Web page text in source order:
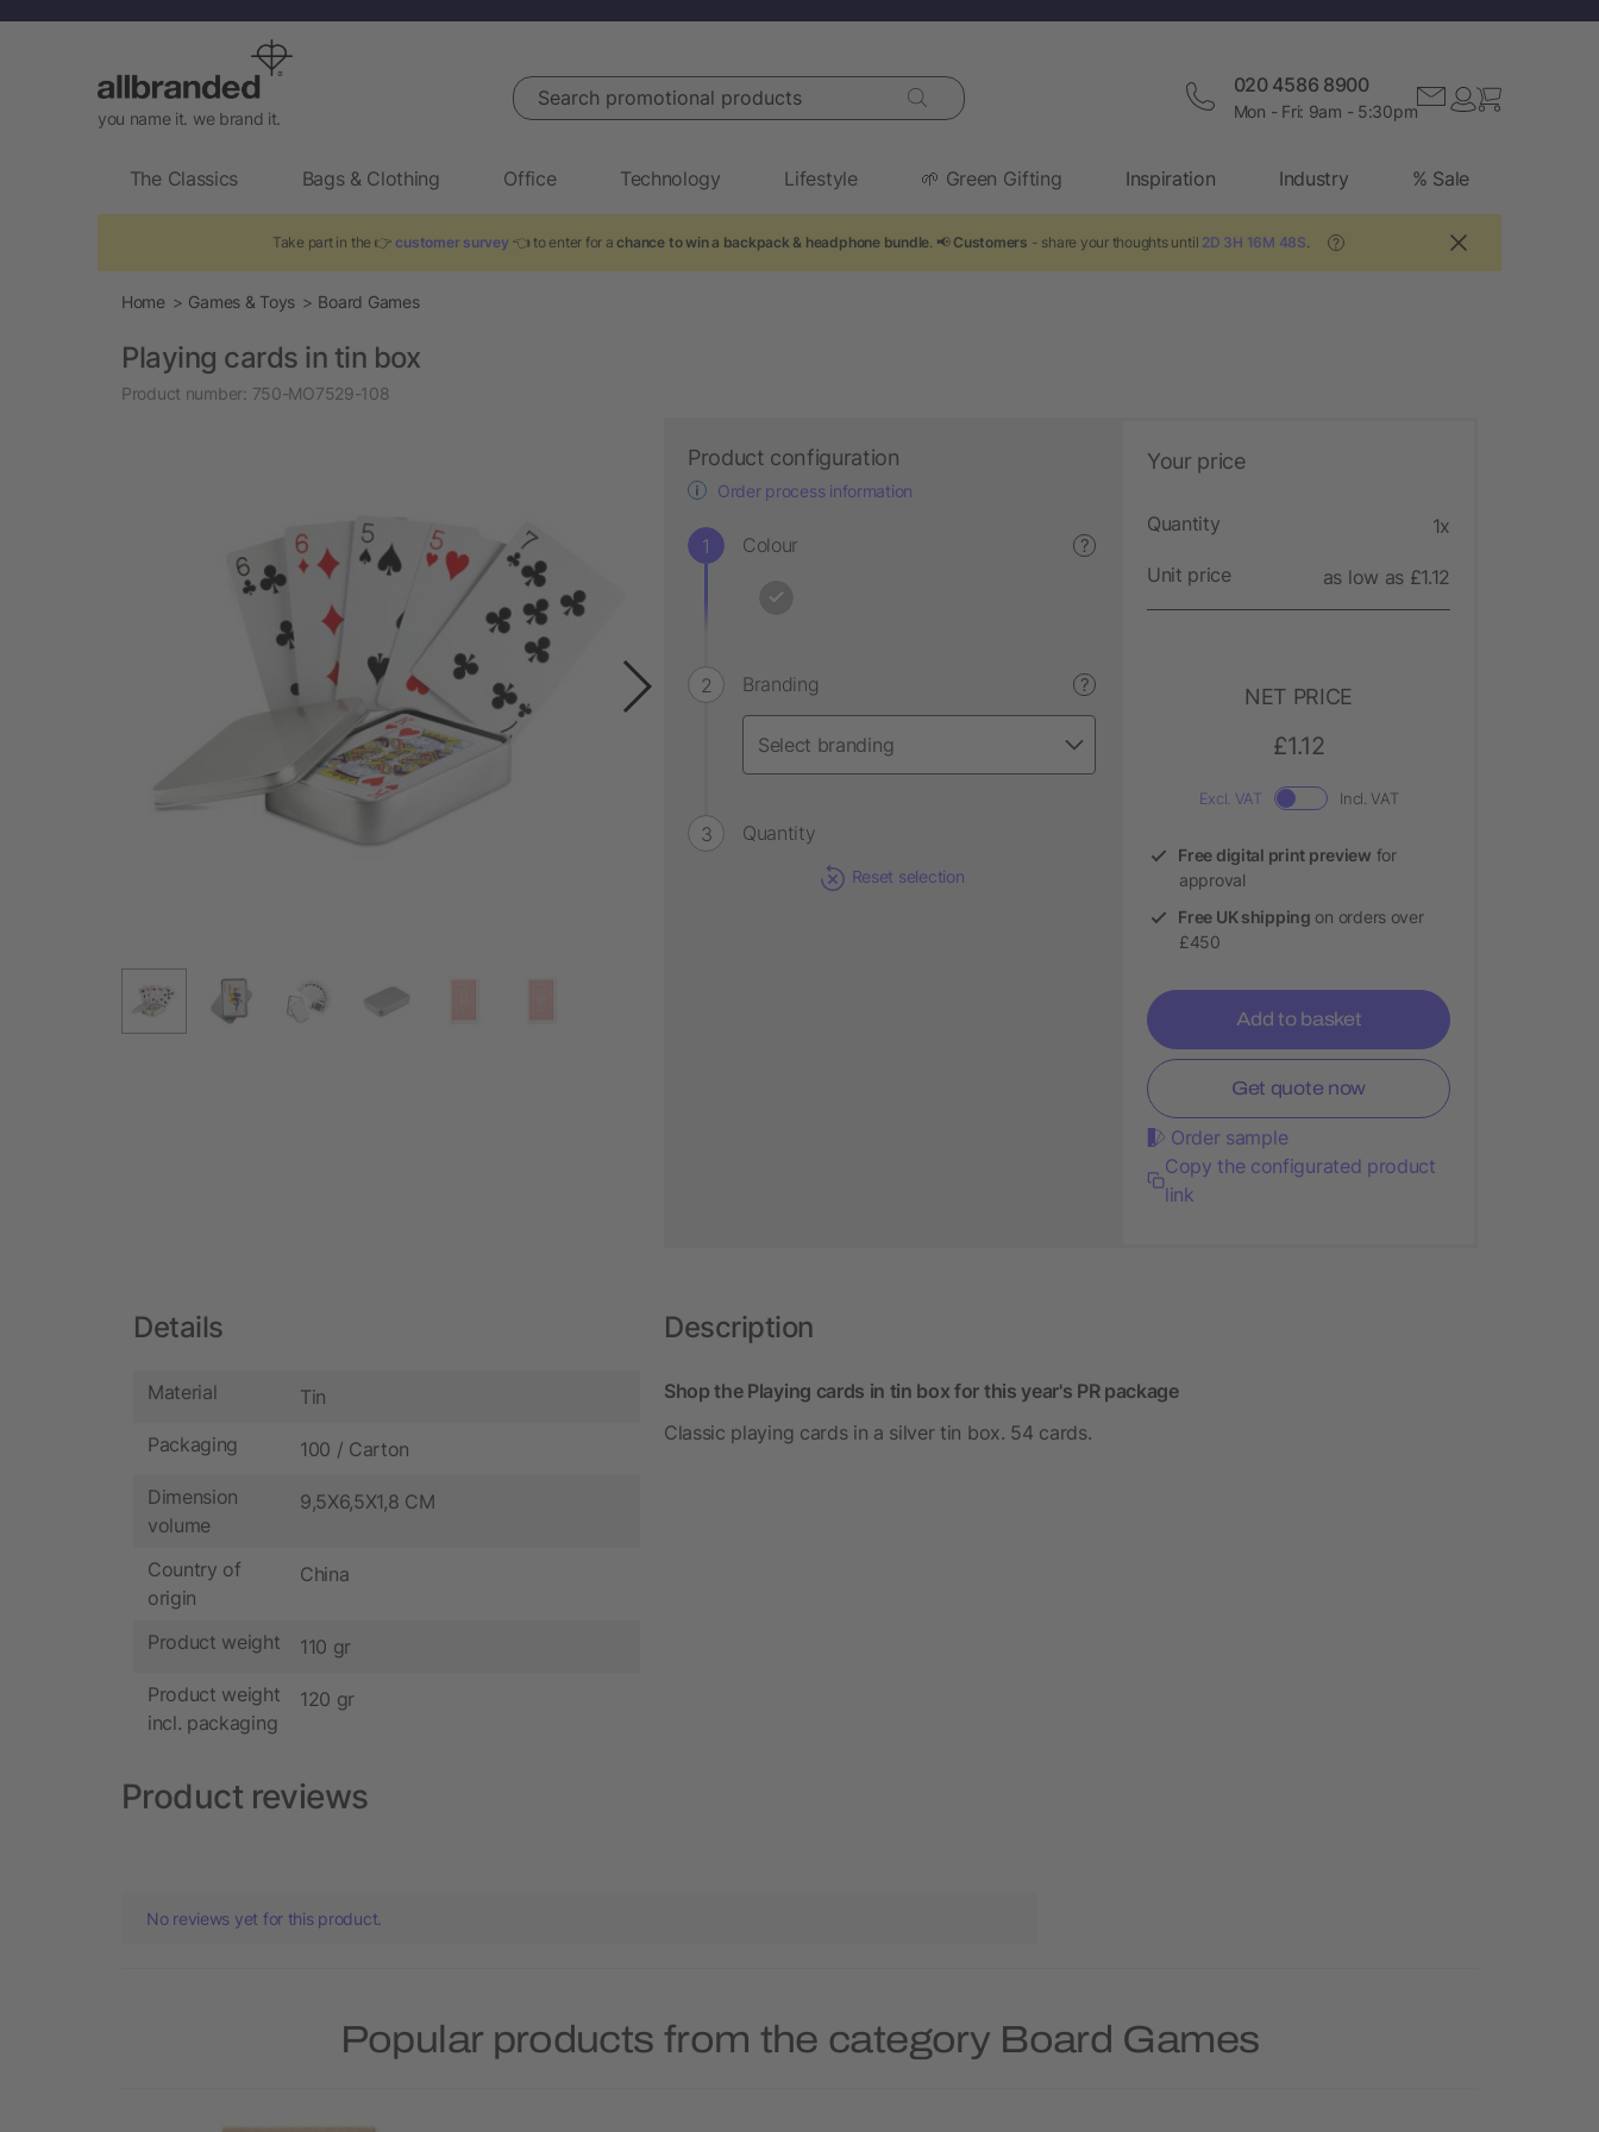
you name it. we brand it.
Search promotional products 020 4586 8900
Mon - Fri: 9am - 5:30pm
The Classics Bags & Clothing Office Technology Lifestyle 🌱 Green Gifting Inspiration Industry % Sale
Take part in the 👉 customer survey 👈 to enter for achance to win a backpack & headphone bundle . 📢 Customers - share your thoughts until 2D 3H 16M 47S ?
Home Games & Toys Board Games
Playing cards in tin box
Product number: 750-MO7529-108
Product configuration
Order process information
Colour ?
Branding ?
Quantity
Reset selection
Your price
Quantity 1x
Unit price as low as £1.12
NET PRICE
£1.12
Excl. VAT Incl. VAT
Free digital print preview for
approval
Free UK shipping on orders over
£450
Add to basket
Get quote now
Order sample
Copy the configurated product
link
Details
Material Tin
Packaging 100 / Carton
Dimension
volume
9,5X6,5X1,8 CM
Country of
origin
China
Product weight 110 gr
Product weight
incl. packaging
120 gr
Description
Shop the Playing cards in tin box for this year's PR package
Classic playing cards in a silver tin box. 54 cards.
Product reviews
No reviews yet for this product.
Popular products from the category Board Games